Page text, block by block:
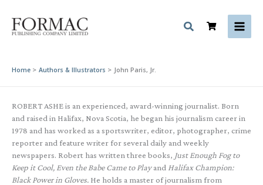
content
Home Authors & Illustrators John Paris, Jr.
ROBERT ASHE is an experienced, award-winning journalist. Born
and raised in Halifax, Nova Scotia, he began his journalism career in
1978 and has worked as a sportswriter, editor, photographer, crime
reporter and feature writer for several daily and weekly
newspapers. Robert has written three books, Just Enough Fog to
Keep it Cool, Even the Babe Came to Playand Halifax Champion:
Black Power in Gloves. He holds a master of journalism from